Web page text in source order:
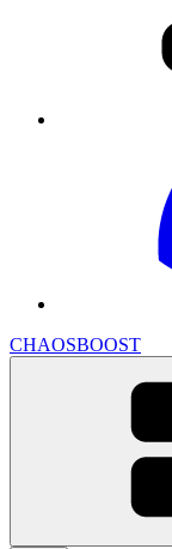
CHAOSBOOST